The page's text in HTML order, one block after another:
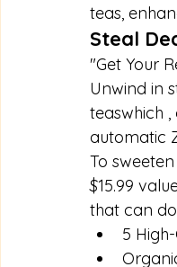
teas,
Steal
"Get Your
Unwind in
teaswhich
automatic
To
$15.99
that can
5